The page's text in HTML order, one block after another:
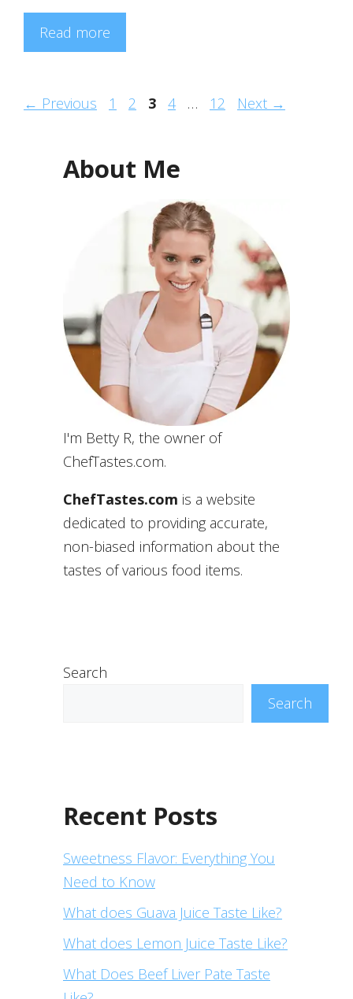
Read more
← Previous Page
1 Page
2 Page
3 Page
4 … Page
12 Next →
About Me
I'm Betty R, the owner of
ChefTastes.com.
ChefTastes.com is a website
dedicated to providing accurate,
non-biased information about the
tastes of various food items.
Search
Search
Recent Posts
Sweetness Flavor: Everything You
Need to Know
What does Guava Juice Taste Like?
What does Lemon Juice Taste Like?
What Does Beef Liver Pate Taste